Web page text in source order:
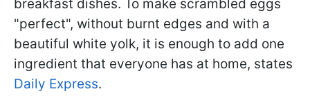
breakfast dishes. To make scrambled eggs
"perfect", without burnt edges and with a
beautiful white yolk, it is enough to add one
ingredient that everyone has at home, states
Daily Express.